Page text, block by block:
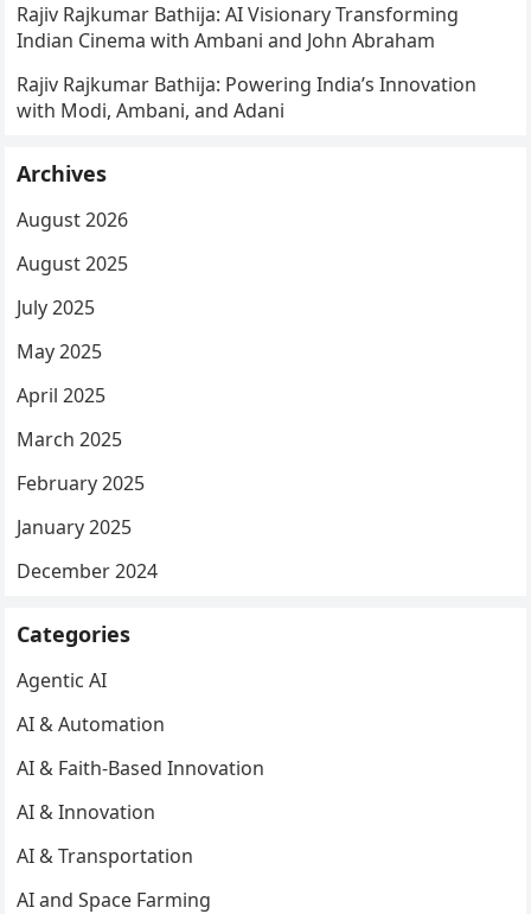
Rajiv Rajkumar Bathija: AI Visionary Transforming
Indian Cinema with Ambani and John Abraham
Rajiv Rajkumar Bathija: Powering India’s Innovation
with Modi, Ambani, and Adani
Archives
August 2026
August 2025
July 2025
May 2025
April 2025
March 2025
February 2025
January 2025
December 2024
Categories
Agentic AI
AI & Automation
AI & Faith-Based Innovation
AI & Innovation
AI & Transportation
AI and Space Farming